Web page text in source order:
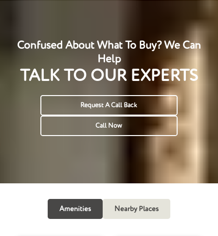
Confused About What To Buy? We Can
Help
TALK TO OUR EXPERTS
Request A Call Back
Call Now
Amenities Nearby Places